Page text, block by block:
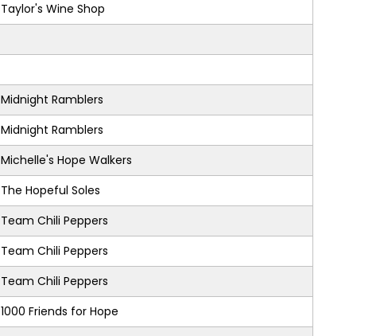
Taylor's Wine Shop
Midnight Ramblers
Midnight Ramblers
Michelle's Hope Walkers
The Hopeful Soles
Team Chili Peppers
Team Chili Peppers
Team Chili Peppers
1000 Friends for Hope